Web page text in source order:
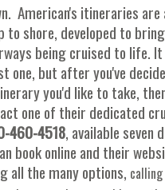
American's itineraries are
shore, developed to
being cruised to life. It
one, but after you've
you'd like to take,
one of their dedicated
460-4518, available seven
book online and their
all the many options,